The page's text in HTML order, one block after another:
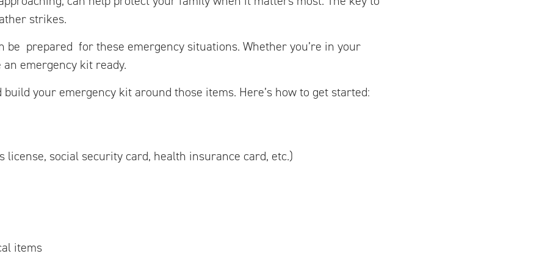
strikes.
be prepared for these emergency situations. Whether you’re in your
emergency kit ready.
your emergency kit around those items. Here’s how to get started:
license, social security card, health insurance card, etc.)
items